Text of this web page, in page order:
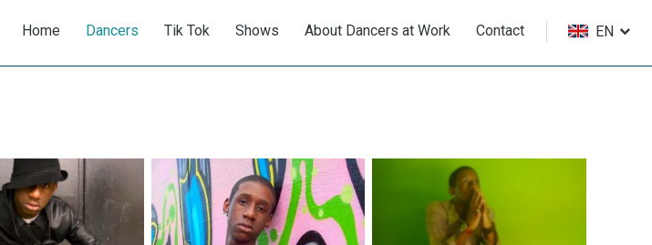
Home Dancers Tik Tok Shows About Dancers at Work Contact EN